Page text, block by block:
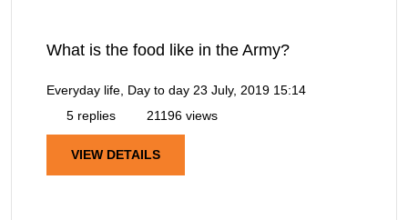
What is the food like in the Army?
Everyday life, Day to day 23 July, 2019 15:14
5 replies
21196 views
VIEW DETAILS